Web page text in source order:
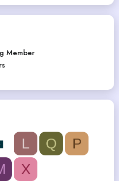
Member
L Q
P
X